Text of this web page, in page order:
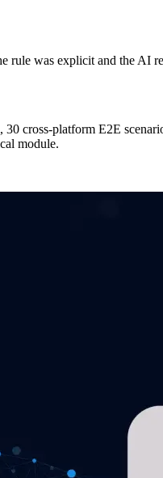
rule was explicit and the AI
cross-platform E2E
module.